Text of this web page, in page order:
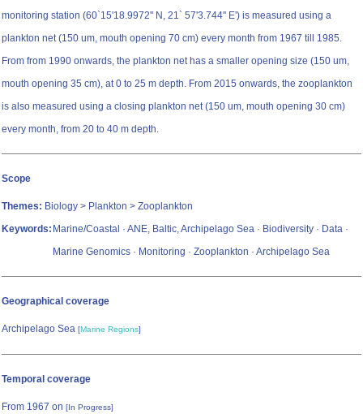
monitoring station (60`15'18.9972'' N, 21` 57'3.744'' E') is measured using a
plankton net (150 um, mouth opening 70 cm) every month from 1967 till 1985.
From from 1990 onwards, the plankton net has a smaller opening size (150 um,
mouth opening 35 cm), at 0 to 25 m depth. From 2015 onwards, the zooplankton
is also measured using a closing plankton net (150 um, mouth opening 30 cm)
every month, from 20 to 40 m depth.
Scope
Themes: Biology > Plankton > Zooplankton
Keywords: Marine/Coastal · ANE, Baltic, Archipelago Sea · Biodiversity · Data ·
Marine Genomics · Monitoring · Zooplankton · Archipelago Sea
Geographical coverage
Archipelago Sea [Marine Regions]
Temporal coverage
From 1967 on [In Progress]